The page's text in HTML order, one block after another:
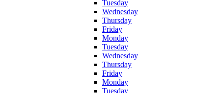
Tuesday
Wednesday
Thursday
Friday
Monday
Tuesday
Wednesday
Thursday
Friday
Monday
Tuesday